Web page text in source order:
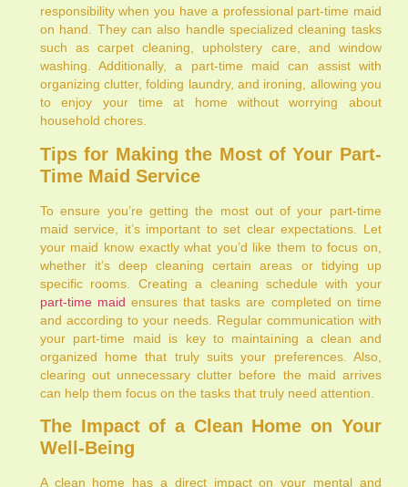
responsibility when you have a professional part-time maid
on hand. They can also handle specialized cleaning tasks
such as carpet cleaning, upholstery care, and window
washing. Additionally, a part-time maid can assist with
organizing clutter, folding laundry, and ironing, allowing you
to enjoy your time at home without worrying about
household chores.
Tips for Making the Most of Your Part-
Time Maid Service
To ensure you’re getting the most out of your part-time
maid service, it’s important to set clear expectations. Let
your maid know exactly what you’d like them to focus on,
whether it’s deep cleaning certain areas or tidying up
specific rooms. Creating a cleaning schedule with your
part-time maid ensures that tasks are completed on time
and according to your needs. Regular communication with
your part-time maid is key to maintaining a clean and
organized home that truly suits your preferences. Also,
clearing out unnecessary clutter before the maid arrives
can help them focus on the tasks that truly need attention.
The Impact of a Clean Home on Your
Well-Being
A clean home has a direct impact on your mental and